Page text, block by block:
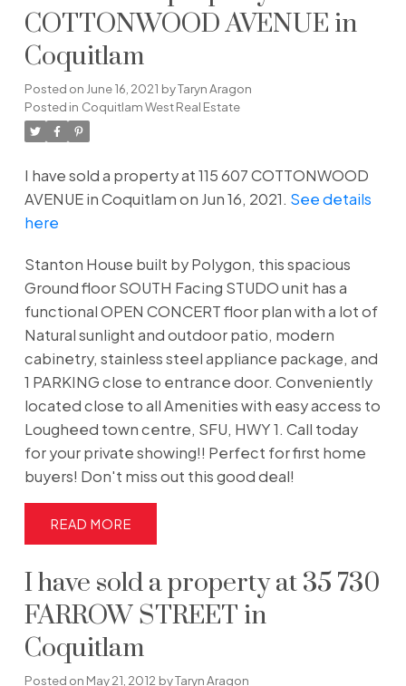
COTTONWOOD AVENUE in
Coquitlam
Posted on June 16, 2021 byTaryn Aragon
Posted in Coquitlam West Real Estate
I have sold a property at 115 607 COTTONWOOD
AVENUE in Coquitlam on Jun 16, 2021. See details
here
Stanton House built by Polygon, this spacious
Ground floor SOUTH Facing STUDO unit has a
functional OPEN CONCERT floor plan with a lot of
Natural sunlight and outdoor patio, modern
cabinetry, stainless steel appliance package, and
1 PARKING close to entrance door. Conveniently
located close to all Amenities with easy access to
Lougheed town centre, SFU, HWY 1. Call today
for your private showing!! Perfect for first home
buyers! Don't miss out this good deal!
READ
I have sold a property at 35 730
FARROW STREET in
Coquitlam
Posted on May 21, 2012 byTaryn Aragon